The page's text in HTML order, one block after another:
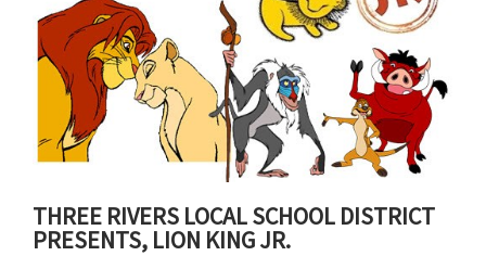
THREE RIVERS LOCAL SCHOOL DISTRICT
PRESENTS, LION KING JR.